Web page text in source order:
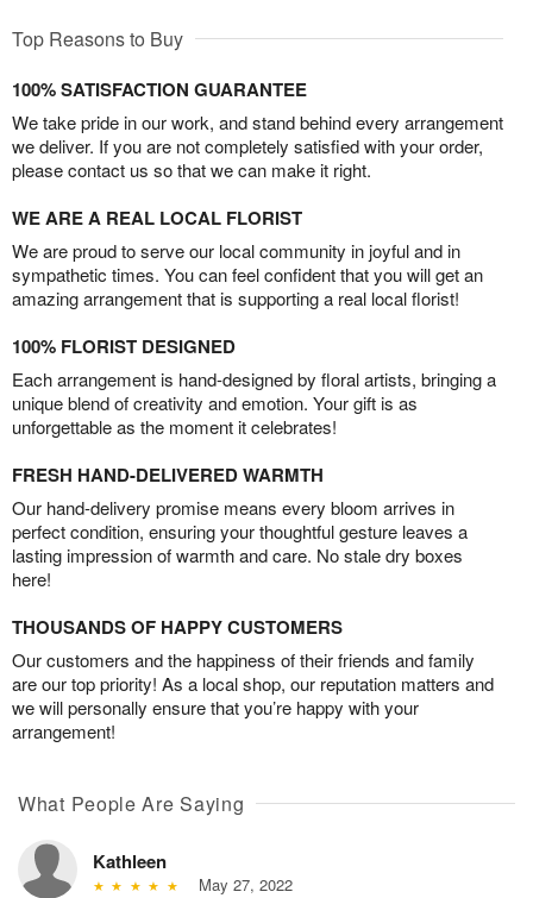
Top Reasons to Buy
100% SATISFACTION GUARANTEE
We take pride in our work, and stand behind every arrangement
we deliver. If you are not completely satisfied with your order,
please contact us so that we can make it right.
WE ARE A REAL LOCAL FLORIST
We are proud to serve our local community in joyful and in
sympathetic times. You can feel confident that you will get an
amazing arrangement that is supporting a real local florist!
100% FLORIST DESIGNED
Each arrangement is hand-designed by floral artists, bringing a
unique blend of creativity and emotion. Your gift is as
unforgettable as the moment it celebrates!
FRESH HAND-DELIVERED WARMTH
Our hand-delivery promise means every bloom arrives in
perfect condition, ensuring your thoughtful gesture leaves a
lasting impression of warmth and care. No stale dry boxes
here!
THOUSANDS OF HAPPY CUSTOMERS
Our customers and the happiness of their friends and family
are our top priority! As a local shop, our reputation matters and
we will personally ensure that you’re happy with your
arrangement!
What People Are Saying
Kathleen
May 27, 2022